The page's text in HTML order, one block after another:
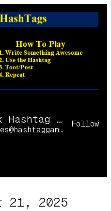
9 o'Clock Hashtag Games Online
@hashtaggames@hashtaggames.online
Follow
21, 2025